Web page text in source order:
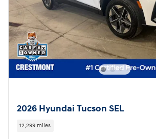
2026 Hyundai Tucson SEL
12,299 miles